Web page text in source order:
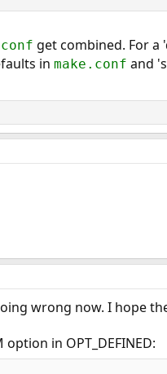
get combined. For
in make.conf and
wrong now. I hope
in OPT_DEFINED: